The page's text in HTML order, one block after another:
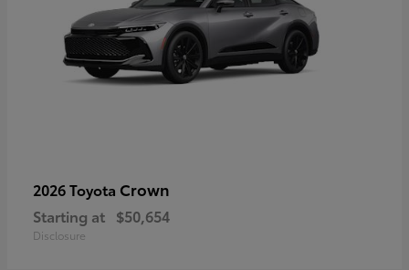
2026 Toyota Crown
Starting at $50,654
Disclosure